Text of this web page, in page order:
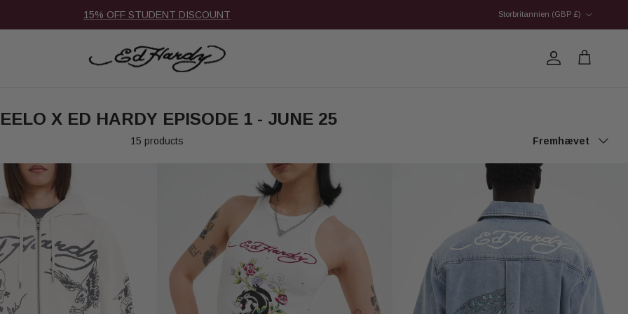
15% OFF STUDENT DISCOUNT
Storbritannien (GBP £)
Account
Cart
X ED HARDY EPISODE 1 - JUNE 25
15 products Fremhævet